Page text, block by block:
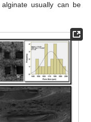
usually can be